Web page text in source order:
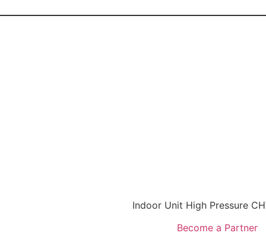
Indoor Unit High Pressure
Become a Partner